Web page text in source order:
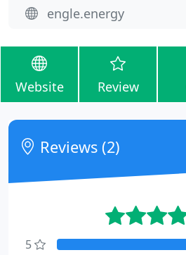
engle.energy
Website Review
Reviews (2)
5